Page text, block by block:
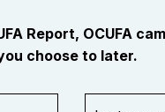
Report, OCUFA
choose to later.